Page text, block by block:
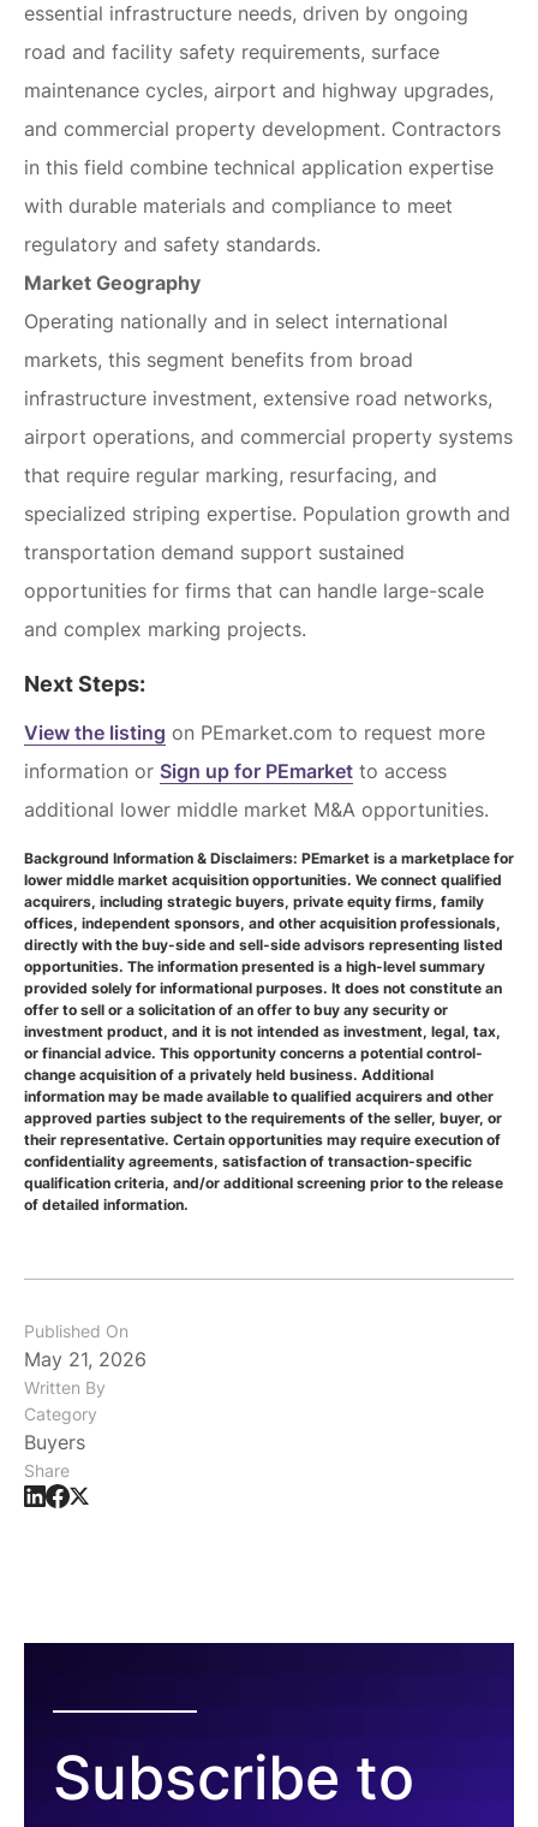
essential infrastructure needs, driven by ongoing
road and facility safety requirements, surface
maintenance cycles, airport and highway upgrades,
and commercial property development. Contractors
in this field combine technical application expertise
with durable materials and compliance to meet
regulatory and safety standards.
Market Geography
Operating nationally and in select international
markets, this segment benefits from broad
infrastructure investment, extensive road networks,
airport operations, and commercial property systems
that require regular marking, resurfacing, and
specialized striping expertise. Population growth and
transportation demand support sustained
opportunities for firms that can handle large-scale
and complex marking projects.
Next Steps:
View the listing on PEmarket.com to request more
information or Sign up for PEmarket to access
additional lower middle market M&A opportunities.
Background Information & Disclaimers: PEmarket is a marketplace for
lower middle market acquisition opportunities. We connect qualified
acquirers, including strategic buyers, private equity firms, family
offices, independent sponsors, and other acquisition professionals,
directly with the buy-side and sell-side advisors representing listed
opportunities. The information presented is a high-level summary
provided solely for informational purposes. It does not constitute an
offer to sell or a solicitation of an offer to buy any security or
investment product, and it is not intended as investment, legal, tax,
or financial advice. This opportunity concerns a potential control-
change acquisition of a privately held business. Additional
information may be made available to qualified acquirers and other
approved parties subject to the requirements of the seller, buyer, or
their representative. Certain opportunities may require execution of
confidentiality agreements, satisfaction of transaction-specific
qualification criteria, and/or additional screening prior to the release
of detailed information.
Published On
May 21, 2026
Written By
Category
Buyers
Share
Subscribe to